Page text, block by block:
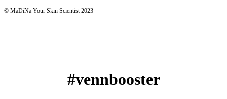
© MaDiNa Your Skin Scientist 2023
#vennbooster